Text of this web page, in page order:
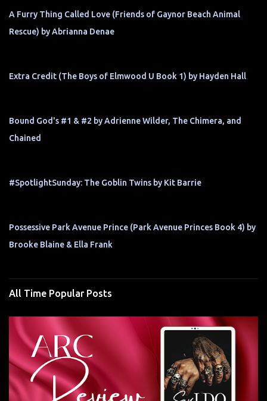
A Furry Thing Called Love (Friends of Gaynor Beach Animal
Rescue) by Abrianna Denae
Extra Credit (The Boys of Elmwood U Book 1) by Hayden Hall
Bound God's #1 & #2 by Adrienne Wilder, The Chimera, and
Chained
#SpotlightSunday: The Goblin Twins by Kit Barrie
Possessive Park Avenue Prince (Park Avenue Princes Book 4) by
Brooke Blaine & Ella Frank
All Time Popular Posts